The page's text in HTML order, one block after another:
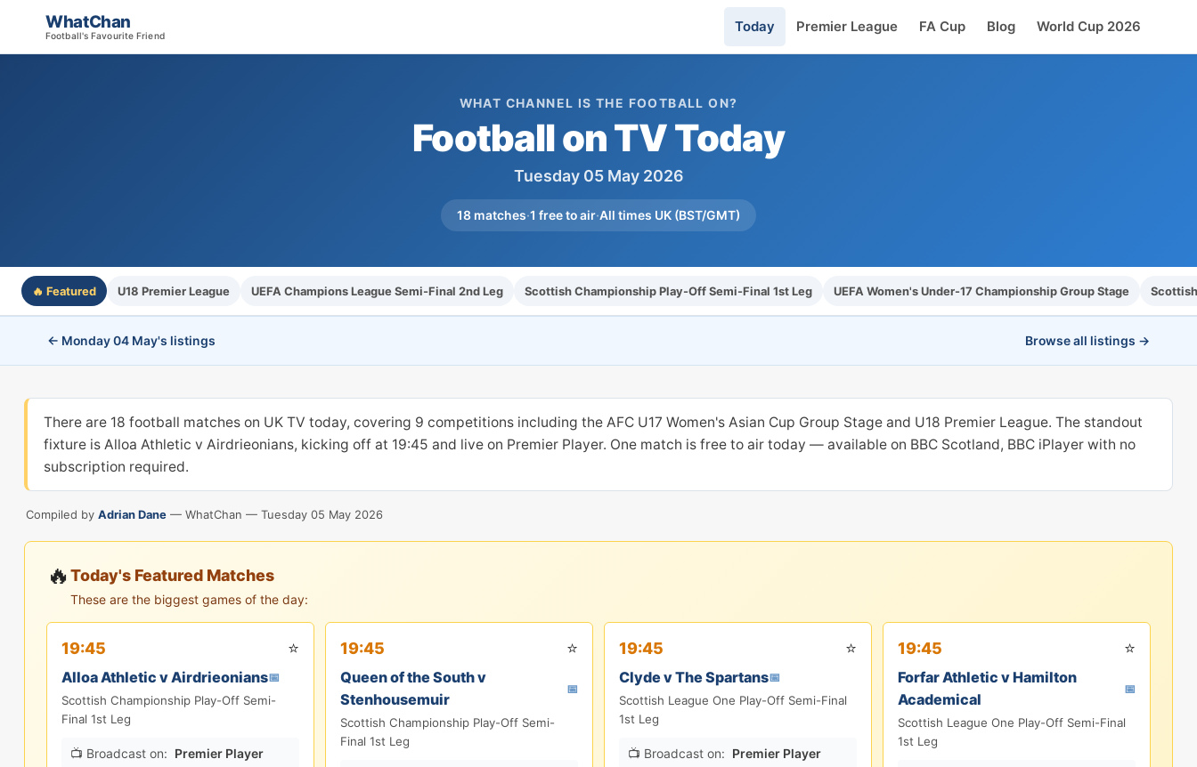
WhatChan
Football's Favourite Friend
Today Premier League FA Cup Blog World Cup 2026
WHAT CHANNEL IS THE FOOTBALL ON?
Football on TV Today
Tuesday 05 May 2026
18 matches·1 free to air·All times UK (BST/GMT)
🔥 Featured U18 Premier League UEFA Champions League Semi-Final 2nd Leg Scottish Championship Play-Off Semi-Final 1st Leg UEFA Women's Under-17 Championship Group Stage
← Monday 04 May's listings Browse all listings →
There are 18 football matches on UK TV today, covering 9 competitions including the AFC U17 Women's Asian Cup Group Stage and U18 Premier League. The standout
fixture is Alloa Athletic v Airdrieonians, kicking off at 19:45 and live on Premier Player. One match is free to air today — available on BBC Scotland, BBC iPlayer with no
subscription required.
Compiled by Adrian Dane — WhatChan — Tuesday 05 May 2026
🔥 Today's Featured Matches
These are the biggest games of the day:
19:45 ⭐
Alloa Athletic v Airdrieonians📅
Scottish Championship Play-Off Semi-
Final 1st Leg
📺 Broadcast on: Premier Player
19:45 ⭐
Queen of the South v
Stenhousemuir
📅
Scottish Championship Play-Off Semi-
Final 1st Leg
19:45 ⭐
Clyde v The Spartans📅
Scottish League One Play-Off Semi-Final
1st Leg
📺 Broadcast on: Premier Player
19:45 ⭐
Forfar Athletic v Hamilton
Academical
📅
Scottish League One Play-Off Semi-Final
1st Leg